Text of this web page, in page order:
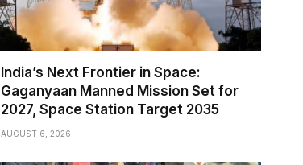
India’s Next Frontier in Space:
Gaganyaan Manned Mission Set for
2027, Space Station Target 2035
AUGUST 6, 2026